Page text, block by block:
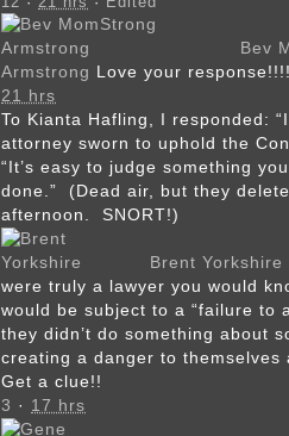
Bev
Armstrong
Love your
21 hrs
To Kianta Hafling, I responded:
attorney sworn to uphold the
“It’s easy to judge something
done.” (Dead air, but they
afternoon. SNORT!)
Brent Yorkshire
were truly a lawyer you would
would be subject to a “failure to
they didn’t do something about
creating a danger to themselves
Get a clue!!
3 · 17 hrs